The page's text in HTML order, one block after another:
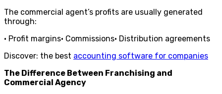
The commercial agent’s profits are usually generated
through:
• Profit margins• Commissions• Distribution agreements
Discover: the best accounting software for companies
The Difference Between Franchising and
Commercial Agency